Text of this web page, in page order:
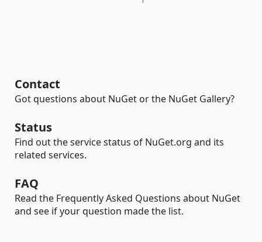
Contact
Got questions about NuGet or the NuGet Gallery?
Status
Find out the service status of NuGet.org and its
related services.
FAQ
Read the Frequently Asked Questions about NuGet
and see if your question made the list.